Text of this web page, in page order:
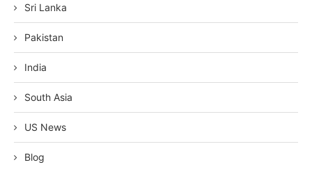
Sri Lanka
Pakistan
India
South Asia
US News
Blog